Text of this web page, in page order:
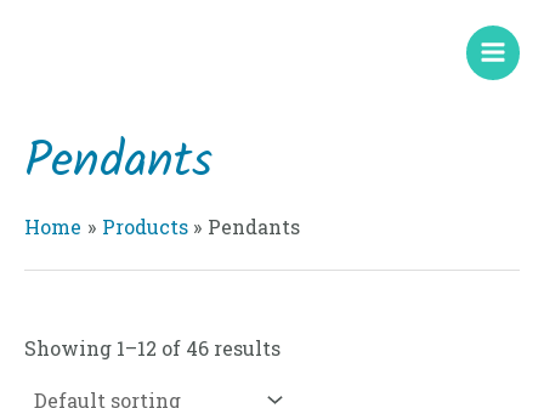
Pendants
Home Products Pendants
Showing 1–12 of 46 results